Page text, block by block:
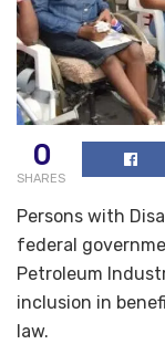
0
SHARES
Persons with
federal
Petroleum
inclusion in
law.